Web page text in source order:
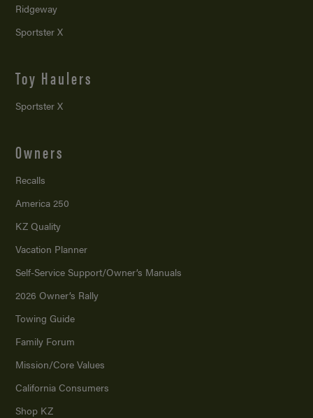
Ridgeway
Sportster X
Toy Haulers
Sportster X
Owners
Recalls
America 250
KZ Quality
Vacation Planner
Self-Service Support/Owner’s Manuals
2026 Owner’s Rally
Towing Guide
Family Forum
Mission/Core Values
California Consumers
Shop KZ